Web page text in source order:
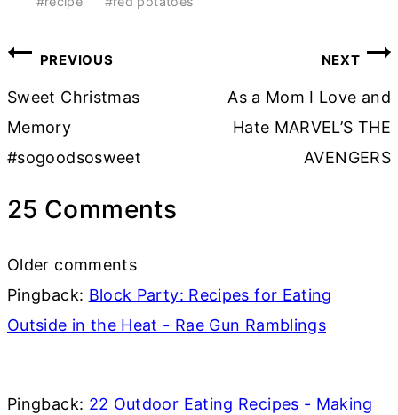
Post
navigation
PREVIOUS
Sweet Christmas
Memory
#sogoodsosweet
NEXT
As a Mom I Love and
Hate MARVEL’S THE
AVENGERS
25 Comments
Comments
navigation
Older comments
Pingback: Block Party: Recipes for Eating
Outside in the Heat - Rae Gun Ramblings
Pingback: 22 Outdoor Eating Recipes - Making